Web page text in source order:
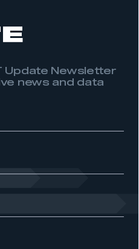
Update Newsletter
news and data